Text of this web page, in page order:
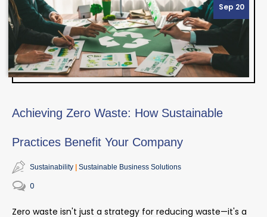
Sep 20
Achieving Zero Waste: How Sustainable
Practices Benefit Your Company
Sustainability Sustainable Business Solutions
0
Zero waste isn't just a strategy for reducing waste—it's a